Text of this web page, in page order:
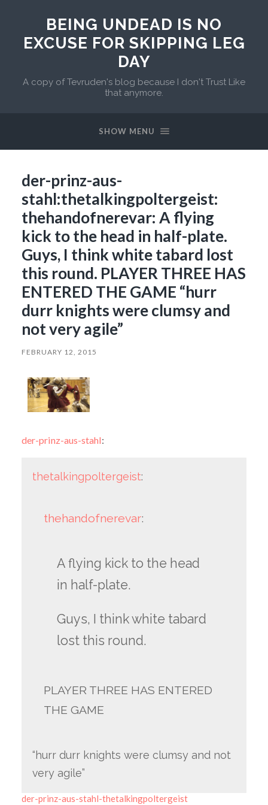
BEING UNDEAD IS NO
EXCUSE FOR SKIPPING LEG
DAY
A copy of Tevruden's blog because I don't Trust Like
that anymore.
SHOW MENU
der-prinz-aus-
stahl:thetalkingpoltergeist:
thehandofnerevar: A flying
kick to the head in half-plate.
Guys, I think white tabard lost
this round. PLAYER THREE HAS
ENTERED THE GAME “hurr
durr knights were clumsy and
not very agile”
FEBRUARY 12, 2015
der-prinz-aus-stahl:
thetalkingpoltergeist:
thehandofnerevar:
A flying kick to the head
in half-plate.
Guys, I think white tabard
lost this round.
PLAYER THREE HAS ENTERED
THE GAME
“hurr durr knights were clumsy and not
very agile”
der-prinz-aus-stahl-thetalkingpoltergeist